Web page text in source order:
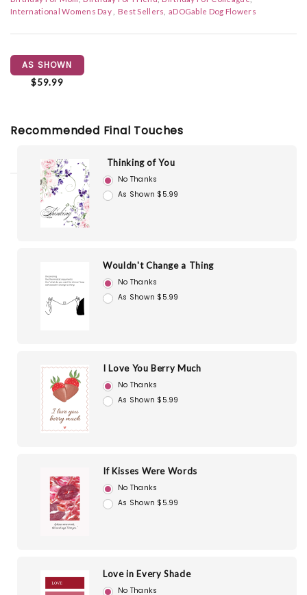
International Womens Day
Best Sellers aDOGable Dog Flowers
AS SHOWN
$59.99
Recommended Final Touches
Thinking of You
No Thanks
As Shown $5.99
Wouldn't Change a Thing
No Thanks
As Shown $5.99
I Love You Berry Much
No Thanks
As Shown $5.99
If Kisses Were Words
No Thanks
As Shown $5.99
Love in Every Shade
No Thanks